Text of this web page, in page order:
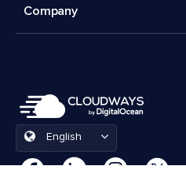
Company
English